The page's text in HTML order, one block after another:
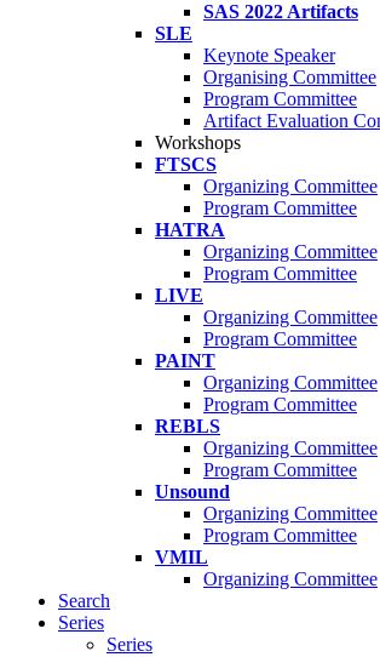
SAS 2022 Artifacts
SLE
Keynote Speaker
Organising Committee
Program Committee
Artifact Evaluation
Workshops
FTSCS
Organizing Committee
Program Committee
HATRA
Organizing Committee
Program Committee
LIVE
Organizing Committee
Program Committee
PAINT
Organizing Committee
Program Committee
REBLS
Organizing Committee
Program Committee
Unsound
Organizing Committee
Program Committee
VMIL
Organizing Committee
Search
Series
Series